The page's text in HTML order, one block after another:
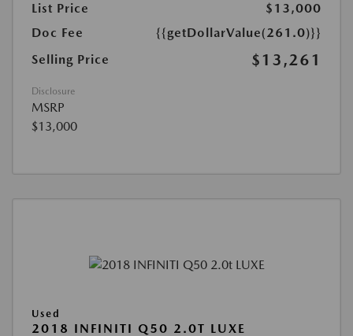
List Price
$13,000
Doc Fee
{{getDollarValue(261.0)}}
Selling Price
$13,261
Disclosure
MSRP
$13,000
Used
2018 INFINITI Q50 2.0T LUXE